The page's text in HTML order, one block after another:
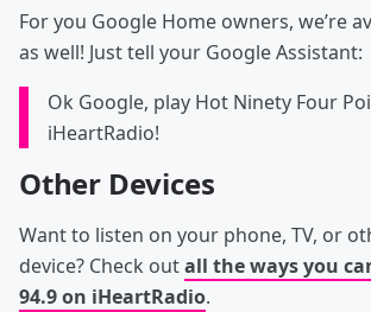
For you Google Home owners, we’re
as well! Just tell your Google Assistant:
Ok Google, play Hot Ninety Four
iHeartRadio!
Other Devices
Want to listen on your phone, TV, or
device? Check outall the ways you
94.9 on iHeartRadio.